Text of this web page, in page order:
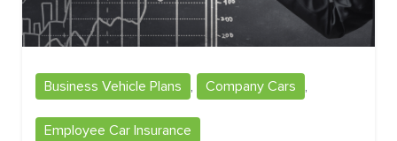
Business Vehicle Plans , Company Cars ,
Employee Car Insurance